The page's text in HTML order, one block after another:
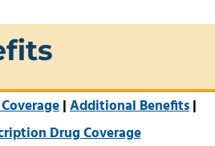
|Additional Benefits|
Drug Coverage